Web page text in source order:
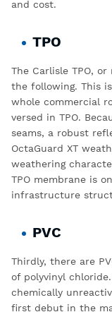
and cost.
TPO
The Carlisle TPO, or
the following. This
whole commercial
versed in TPO.
seams, a robust
OctaGuard XT
weathering
TPO membrane is
infrastructure
PVC
Thirdly, there are
of polyvinyl
chemically
first debut in the